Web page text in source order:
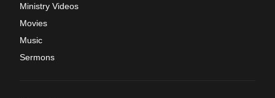
Ministry Videos
Movies
Music
Sermons